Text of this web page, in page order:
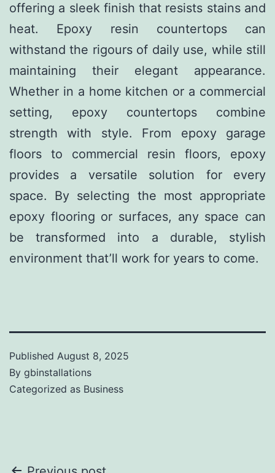
offering a sleek finish that resists stains and
heat. Epoxy resin countertops can
withstand the rigours of daily use, while still
maintaining their elegant appearance.
Whether in a home kitchen or a commercial
setting, epoxy countertops combine
strength with style. From epoxy garage
floors to commercial resin floors, epoxy
provides a versatile solution for every
space. By selecting the most appropriate
epoxy flooring or surfaces, any space can
be transformed into a durable, stylish
environment that’ll work for years to come.
Published August 8, 2025
By gbinstallations
Categorized as Business